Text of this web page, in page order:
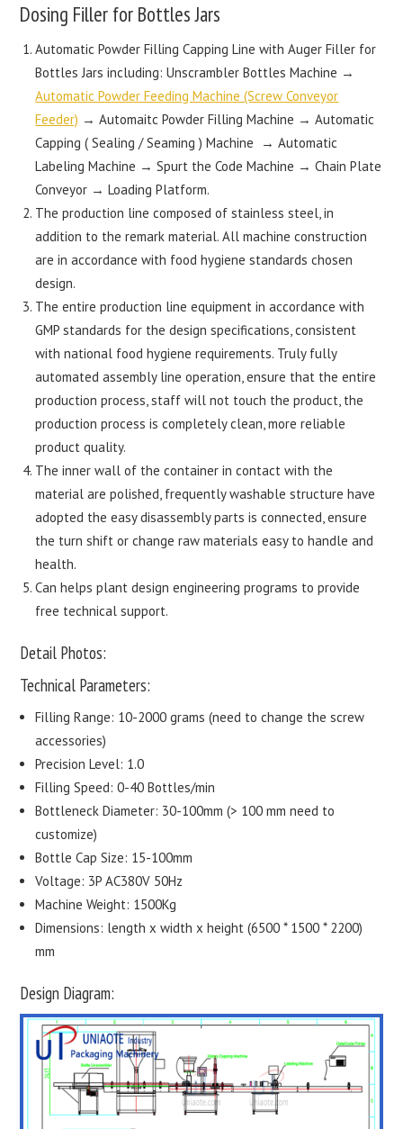
Dosing Filler for Bottles Jars
Automatic Powder Filling Capping Line with Auger Filler for
Bottles Jars including: Unscrambler Bottles Machine →
Automatic Powder Feeding Machine (Screw Conveyor
Feeder) → Automaitc Powder Filling Machine → Automatic
Capping ( Sealing / Seaming ) Machine → Automatic
Labeling Machine → Spurt the Code Machine → Chain Plate
Conveyor → Loading Platform.
The production line composed of stainless steel, in
addition to the remark material. All machine construction
are in accordance with food hygiene standards chosen
design.
The entire production line equipment in accordance with
GMP standards for the design specifications, consistent
with national food hygiene requirements. Truly fully
automated assembly line operation, ensure that the entire
production process, staff will not touch the product, the
production process is completely clean, more reliable
product quality.
The inner wall of the container in contact with the
material are polished, frequently washable structure have
adopted the easy disassembly parts is connected, ensure
the turn shift or change raw materials easy to handle and
health.
Can helps plant design engineering programs to provide
free technical support.
Detail Photos:
Technical Parameters:
Filling Range: 10-2000 grams (need to change the screw
accessories)
Precision Level: 1.0
Filling Speed: 0-40 Bottles/min
Bottleneck Diameter: 30-100mm (> 100 mm need to
customize)
Bottle Cap Size: 15-100mm
Voltage: 3P AC380V 50Hz
Machine Weight: 1500Kg
Dimensions: length x width x height (6500 * 1500 * 2200)
mm
Design Diagram: